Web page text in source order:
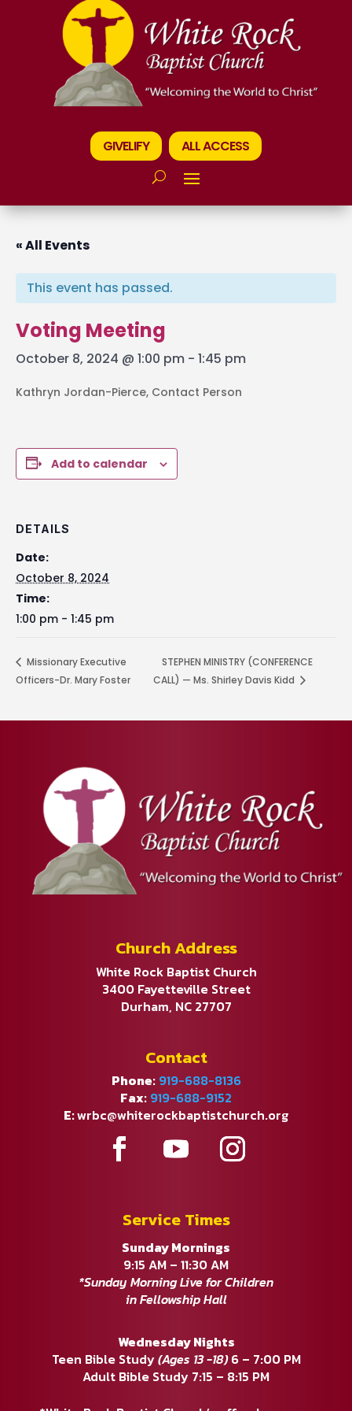
GIVELIFY ALL ACCESS
« All Events
This event has passed.
Voting Meeting
October 8, 2024 @ 1:00 pm - 1:45 pm
Kathryn Jordan-Pierce, Contact Person
Add to calendar
DETAILS
Date:
October 8, 2024
Time:
1:00 pm - 1:45 pm
Missionary Executive
Officers-Dr. Mary Foster
STEPHEN MINISTRY (CONFERENCE
CALL) — Ms. Shirley Davis Kidd
Church Address
White Rock Baptist Church
3400 Fayetteville Street
Durham, NC 27707
Contact
Phone: 919-688-8136
Fax: 919-688-9152
E:wrbc@whiterockbaptistchurch.org
Service Times
Sunday Mornings
9:15 AM – 11:30 AM
*Sunday Morning Live for Children
in Fellowship Hall
Wednesday Nights
Teen Bible Study (Ages 13 -18)6 – 7:00 PM
Adult Bible Study 7:15 – 8:15 PM